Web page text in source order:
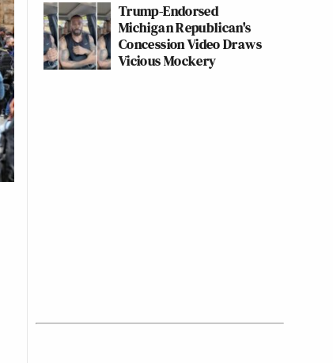
Trump-Endorsed
Michigan Republican's
Concession Video Draws
Vicious Mockery